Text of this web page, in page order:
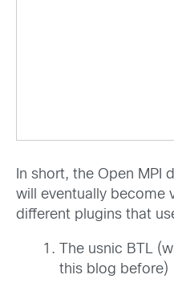
In short, the Open MPI
will eventually become
different plugins that
The usnic BTL
this blog before)